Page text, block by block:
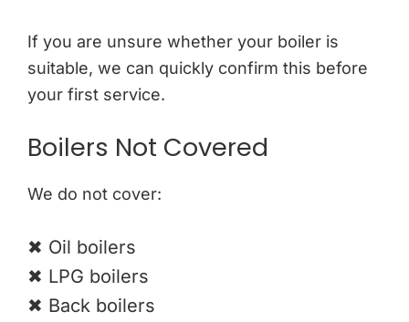
If you are unsure whether your boiler is
suitable, we can quickly confirm this before
your first service.
Boilers Not Covered
We do not cover:
✖ Oil boilers
✖ LPG boilers
✖ Back boilers